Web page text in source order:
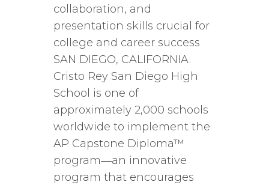
collaboration, and
presentation skills crucial for
college and career success
SAN DIEGO, CALIFORNIA.
Cristo Rey San Diego High
School is one of
approximately 2,000 schools
worldwide to implement the
AP Capstone Diploma™
program―an innovative
program that encourages